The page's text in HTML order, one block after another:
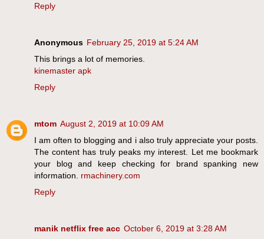
Reply
Anonymous February 25, 2019 at 5:24 AM
This brings a lot of memories.
kinemaster apk
Reply
mtom August 2, 2019 at 10:09 AM
I am often to blogging and i also truly appreciate your posts.
The content has truly peaks my interest. Let me bookmark
your blog and keep checking for brand spanking new
information. rmachinery.com
Reply
manik netflix free acc October 6, 2019 at 3:28 AM